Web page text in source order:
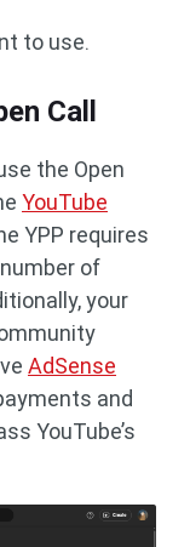
to use.
Call
the Open
YouTube
YPP requires
of
your
AdSense
and
YouTube’s